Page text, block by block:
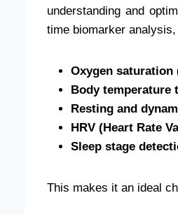
understanding and
time biomarker
Oxygen saturation
Body temperature
Resting and
HRV (Heart Rate
Sleep stage
This makes it an ideal